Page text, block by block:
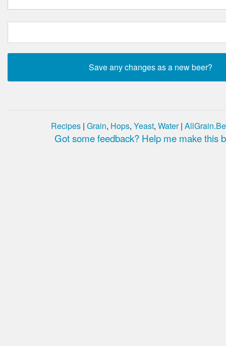
Recipes | Grain, Hops, Yeast, Water|
Got some feedback? Help me make this